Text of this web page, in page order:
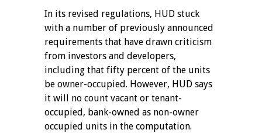
In its revised regulations, HUD stuck
with a number of previously announced
requirements that have drawn criticism
from investors and developers,
including that fifty percent of the units
be owner-occupied. However, HUD says
it will no count vacant or tenant-
occupied, bank-owned as non-owner
occupied units in the computation.